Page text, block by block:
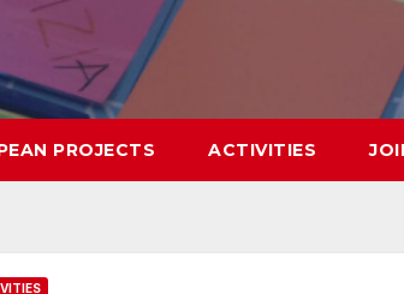
PROJECTS ACTIVITIES